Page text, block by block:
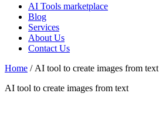
AI Tools marketplace
Blog
Services
About Us
Contact Us
Home / AI tool to create images from text
AI tool to create images from text